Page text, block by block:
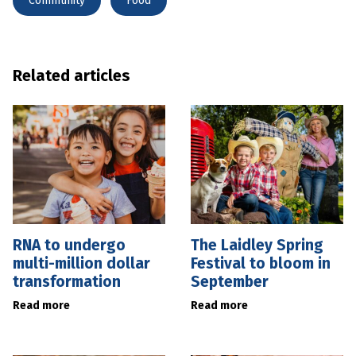
Related articles
RNA to undergo
multi-million dollar
transformation
Read more
The Laidley Spring
Festival to bloom in
September
Read more